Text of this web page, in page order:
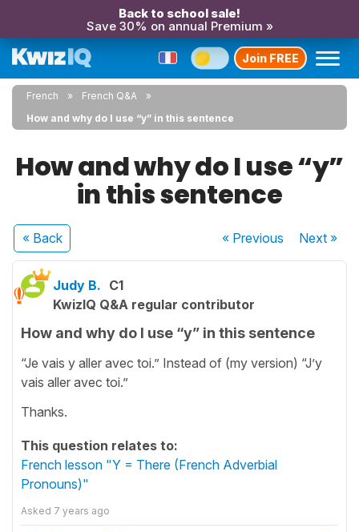
Back to school sale!
Save 30% on annual Premium »
Join FREE
French
French Q&A
How and why do I use “y” in this sentence
How and why do I use “y”
in this sentence
« Back « Previous Next»
Judy B. C1
KwizIQ Q&A regular contributor
How and why do I use “y” in this sentence
“Je vais y aller avec toi.” Instead of (my version) “J’y
vais aller avec toi.”
Thanks.
This question relates to:
French lesson "Y = There (French Adverbial
Pronouns)"
Asked 7 years ago